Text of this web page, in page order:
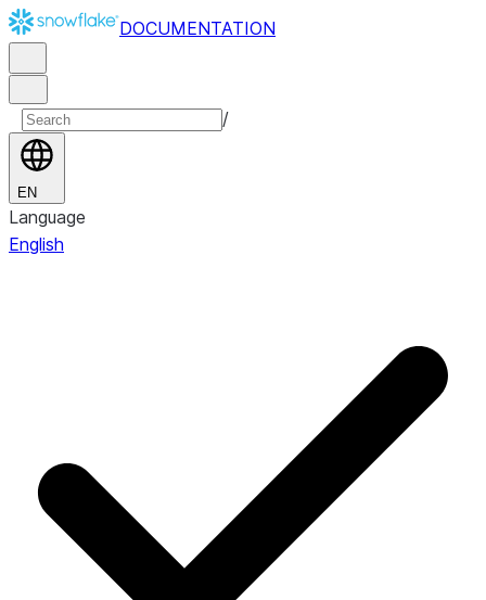
DOCUMENTATION
/
EN
Language
English